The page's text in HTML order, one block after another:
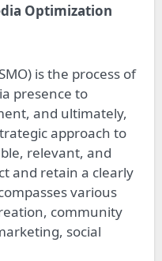
Optimization
is the process of
presence to
and ultimately,
approach to
relevant, and
and retain a clearly
various
community
social